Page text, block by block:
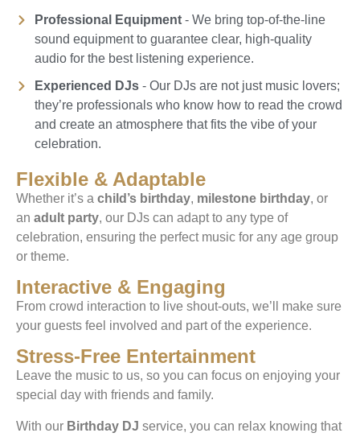
Professional Equipment- We bring top-of-the-line
sound equipment to guarantee clear, high-quality
audio for the best listening experience.
Experienced DJs- Our DJs are not just music lovers;
they’re professionals who know how to read the crowd
and create an atmosphere that fits the vibe of your
celebration.
Flexible & Adaptable
Whether it’s a child’s birthday, milestone birthday, or
an adult party, our DJs can adapt to any type of
celebration, ensuring the perfect music for any age group
or theme.
Interactive & Engaging
From crowd interaction to live shout-outs, we’ll make sure
your guests feel involved and part of the experience.
Stress-Free Entertainment
Leave the music to us, so you can focus on enjoying your
special day with friends and family.
With our Birthday DJ service, you can relax knowing that